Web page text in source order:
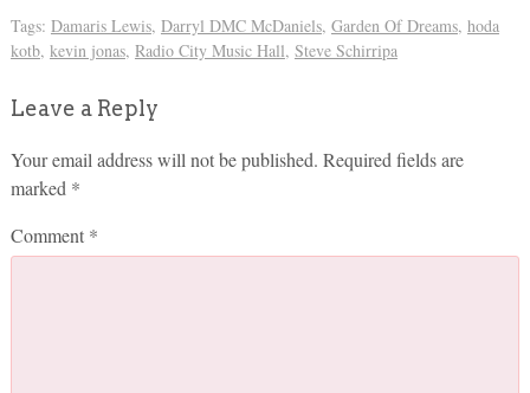
Tags: Damaris Lewis, Darryl DMC McDaniels, Garden Of Dreams, hoda
kotb, kevin jonas, Radio City Music Hall, Steve Schirripa
Leave a Reply
Your email address will not be published. Required fields are
marked *
Comment *